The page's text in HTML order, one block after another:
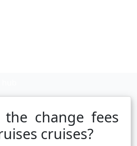
change fees
cruises?